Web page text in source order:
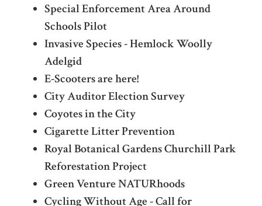
Special Enforcement Area Around
Schools Pilot
Invasive Species - Hemlock Woolly
Adelgid
E-Scooters are here!
City Auditor Election Survey
Coyotes in the City
Cigarette Litter Prevention
Royal Botanical Gardens Churchill Park
Reforestation Project
Green Venture NATURhoods
Cycling Without Age - Call for